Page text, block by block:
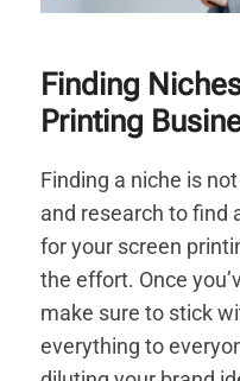
Finding
Printing
Finding a niche is
and research to find
for your screen
the effort. Once
make sure to stick
everything to